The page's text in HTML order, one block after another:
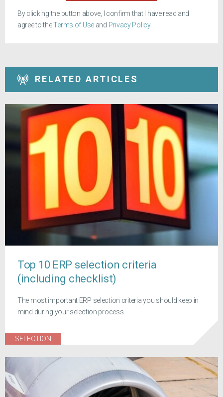
By clicking the button above, I confirm that I have read and
agree to theTerms of Use and Privacy Policy.
RELATED ARTICLES
Top 10 ERP selection criteria
(including checklist)
The most important ERP selection criteria you should keep in
mind during your selection process.
SELECTION